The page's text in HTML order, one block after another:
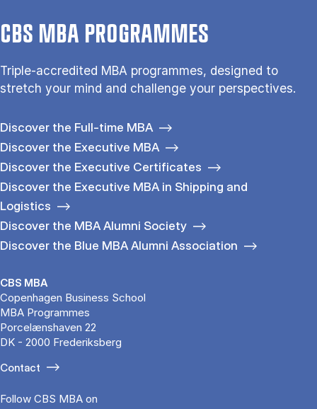
CBS MBA PROGRAMMES
Triple-accredited MBA programmes, designed to
stretch your mind and challenge your perspectives.
Discover the Full-time MBA
Discover the Executive MBA
Discover the Executive Certificates
Discover the Executive MBA in Shipping and
Logistics
Discover the MBA Alumni Society
Discover the Blue MBA Alumni Association
CBS MBA
Copenhagen Business School
MBA Programmes
Porcelænshaven 22
DK - 2000 Frederiksberg
Contact
Follow CBS MBA on